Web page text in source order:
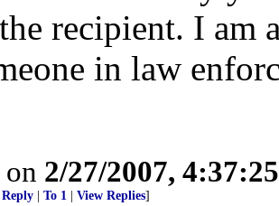
recipient. I
in law
2/27/2007,
To 1 View Replies]